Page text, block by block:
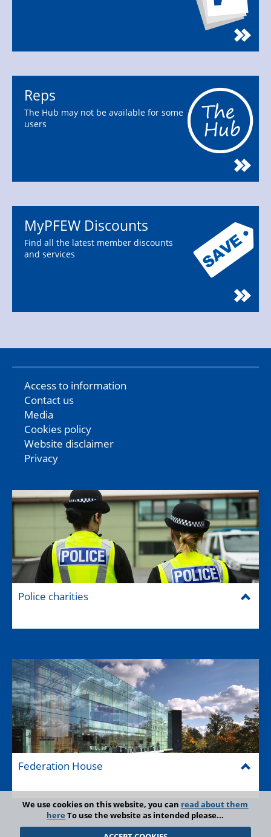
Reps
The Hub may not be available for some
users
MyPFEW Discounts
Find all the latest member discounts
and services
Access to information
Contact us
Media
Cookies policy
Website disclaimer
Privacy
Police charities
Federation House
We use cookies on this website, you can read about them
here To use the website as intended please...